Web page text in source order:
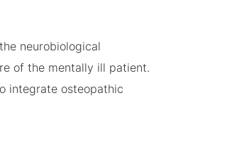
neurobiological
of the mentally ill patient.
integrate osteopathic